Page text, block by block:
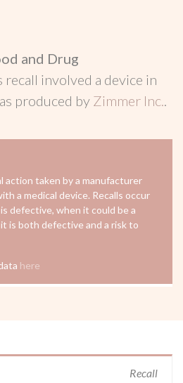
and Drug
recall involved a device in
produced by Zimmer Inc..
action taken by a manufacturer
a medical device. Recalls occur
defective, when it could be a
is both defective and a risk to
here
Recall